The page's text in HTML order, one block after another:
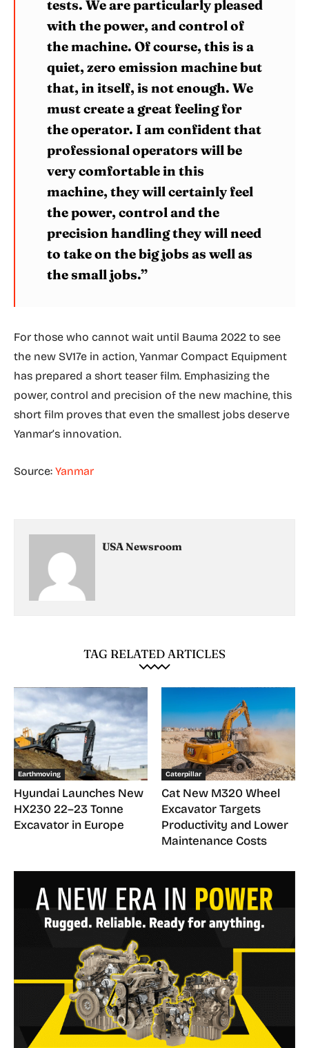
tests. We are particularly pleased
with the power, and control of
the machine. Of course, this is a
quiet, zero emission machine but
that, in itself, is not enough. We
must create a great feeling for
the operator. I am confident that
professional operators will be
very comfortable in this
machine, they will certainly feel
the power, control and the
precision handling they will need
to take on the big jobs as well as
the small jobs.”
For those who cannot wait until Bauma 2022 to see
the new SV17e in action, Yanmar Compact Equipment
has prepared a short teaser film. Emphasizing the
power, control and precision of the new machine, this
short film proves that even the smallest jobs deserve
Yanmar’s innovation.
Source: Yanmar
USA Newsroom
TAG RELATED ARTICLES
Earthmoving
Hyundai Launches New
HX230 22–23 Tonne
Excavator in Europe
Caterpillar
Cat New M320 Wheel
Excavator Targets
Productivity and Lower
Maintenance Costs